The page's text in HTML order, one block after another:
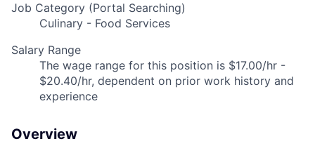
Job Category (Portal Searching)
Culinary - Food Services
Salary Range
The wage range for this position is $17.00/hr -
$20.40/hr, dependent on prior work history and
experience
Overview